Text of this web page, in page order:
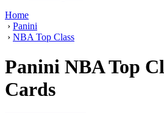
Home
› Panini
› NBA Top Class
Panini NBA Top
Cards